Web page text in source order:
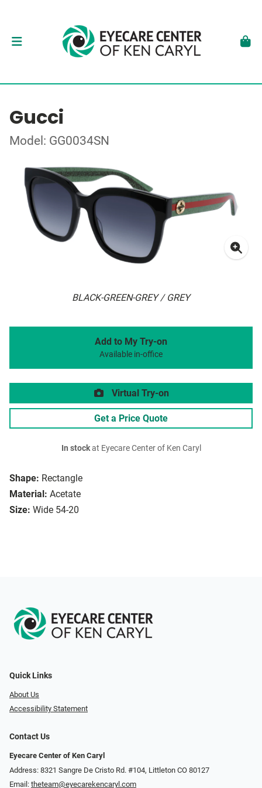
Gucci
Model: GG0034SN
BLACK-GREEN-GREY / GREY
Shape: Rectangle
Material: Acetate
Size: Wide 54-20
Add to My Try-on
Available in-office
Virtual Try-on
Get a Price Quote
In stockat Eyecare Center of Ken Caryl
Quick Links
About Us
Accessibility Statement
Contact Us
Eyecare Center of Ken Caryl
Address: 8321 Sangre De Cristo Rd. #104, Littleton CO 80127
Email: theteam@eyecarekencaryl.com